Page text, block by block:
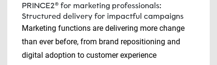
PRINCE2® for marketing professionals:
Structured delivery for impactful campaigns
Marketing functions are delivering more change
than ever before, from brand repositioning and
digital adoption to customer experience